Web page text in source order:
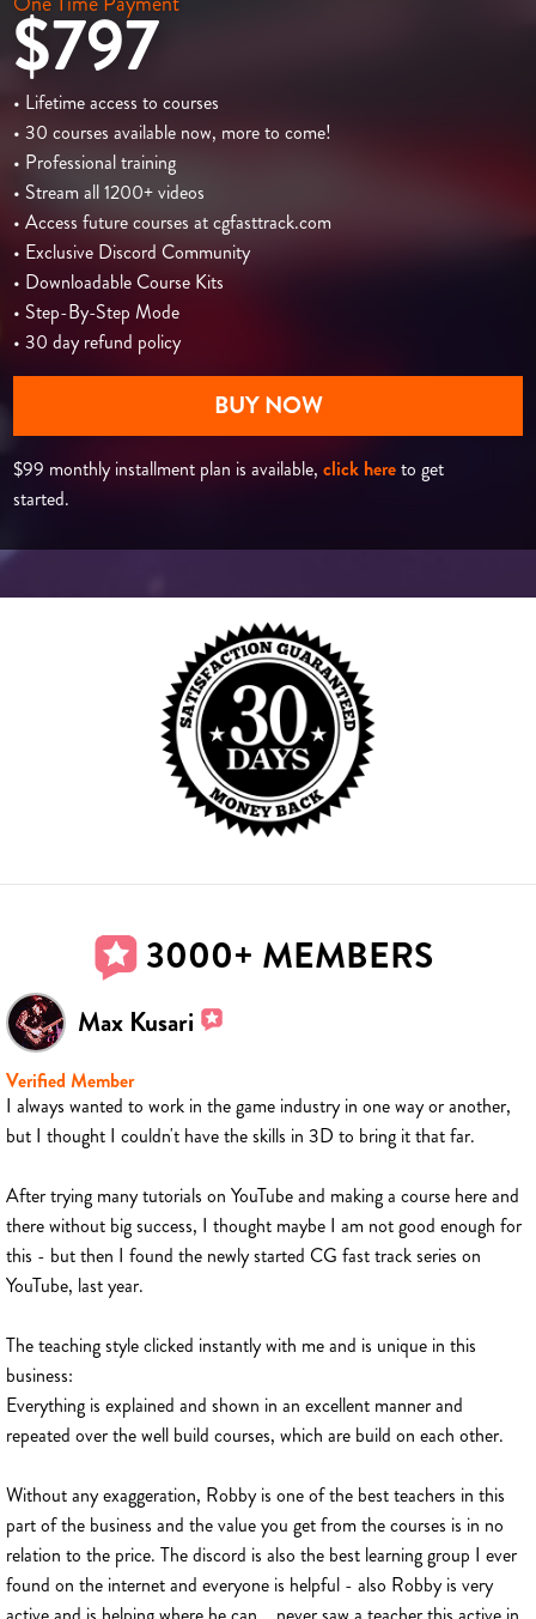
$797
• Lifetime access to courses
• 30 courses available now, more to come!
• Professional training
• Stream all 1200+ videos
• Access future courses at cgfasttrack.com
• Exclusive Discord Community
• Downloadable Course Kits
• Step-By-Step Mode
• 30 day refund policy
BUY NOW
$99 monthly installment plan is available,click hereto get
started.
3000+ MEMBERS
Max Kusari
Verified Member
I always wanted to work in the game industry in one way or another,
but I thought I couldn't have the skills in 3D to bring it that far.
After trying many tutorials on YouTube and making a course here and
there without big success, I thought maybe I am not good enough for
this - but then I found the newly started CG fast track series on
YouTube, last year.
The teaching style clicked instantly with me and is unique in this
business:
Everything is explained and shown in an excellent manner and
repeated over the well build courses, which are build on each other.
Without any exaggeration, Robby is one of the best teachers in this
part of the business and the value you get from the courses is in no
relation to the price. The discord is also the best learning group I ever
found on the internet and everyone is helpful - also Robby is very